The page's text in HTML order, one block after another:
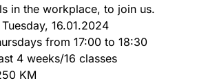
in the workplace, to join us.
16.01.2024
from 17:00 to 18:30
4 weeks/16 classes
KM